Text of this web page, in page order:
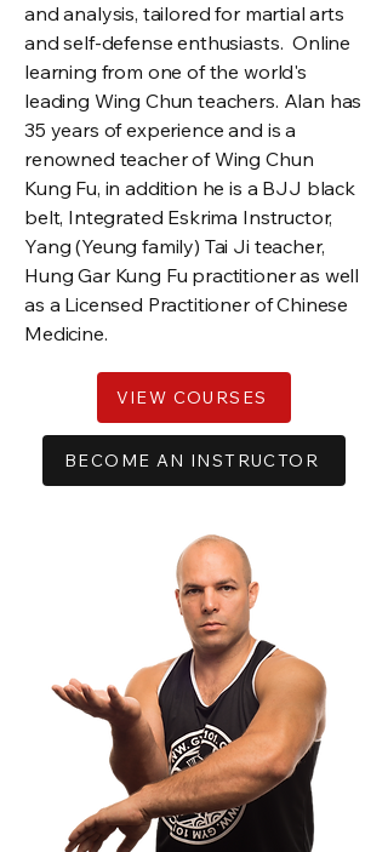
and analysis, tailored for martial arts
and self-defense enthusiasts. Online
learning from one of the world's
leading Wing Chun teachers. Alan has
35 years of experience and is a
renowned teacher of Wing Chun
Kung Fu, in addition he is a BJJ black
belt, Integrated Eskrima Instructor,
Yang (Yeung family) Tai Ji teacher,
Hung Gar Kung Fu practitioner as well
as a Licensed Practitioner of Chinese
Medicine.
VIEW COURSES
BECOME AN INSTRUCTOR